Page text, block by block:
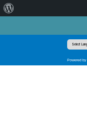
Powered by